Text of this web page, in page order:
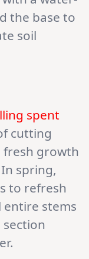
the base to
soil
spent
cutting
fresh growth
spring,
to refresh
stems